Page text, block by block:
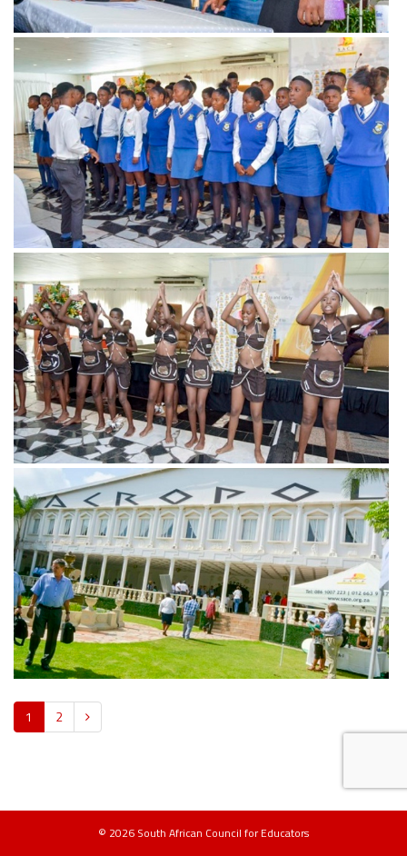
View more
View more
View more
1 2
© 2026 South African Council for Educators